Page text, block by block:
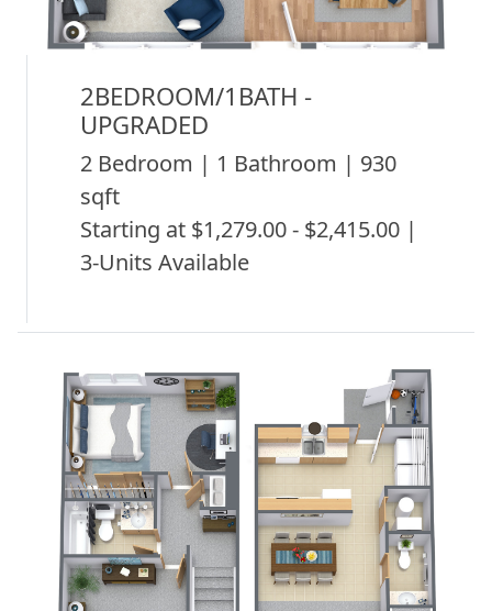
2BEDROOM/1BATH -
UPGRADED
2 Bedroom | 1 Bathroom | 930
sqft
Starting at $1,279.00 - $2,415.00 |
3-Units Available